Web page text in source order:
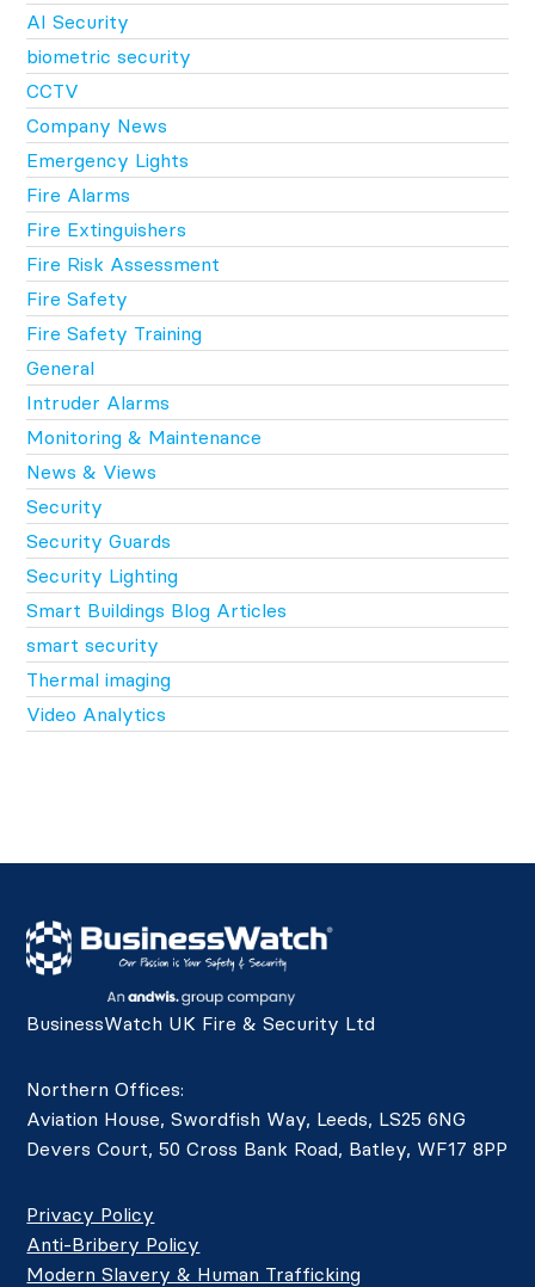
AI Security
biometric security
CCTV
Company News
Emergency Lights
Fire Alarms
Fire Extinguishers
Fire Risk Assessment
Fire Safety
Fire Safety Training
General
Intruder Alarms
Monitoring & Maintenance
News & Views
Security
Security Guards
Security Lighting
Smart Buildings Blog Articles
smart security
Thermal imaging
Video Analytics
BusinessWatch UK Fire & Security Ltd
Northern Offices:
Aviation House, Swordfish Way, Leeds, LS25 6NG
Devers Court, 50 Cross Bank Road, Batley, WF17 8PP
Privacy Policy
Anti-Bribery Policy
Modern Slavery & Human Trafficking